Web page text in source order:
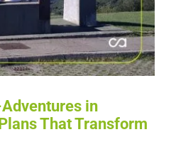
in
That Transform